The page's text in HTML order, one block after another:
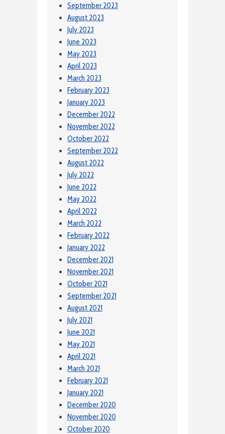
September 2023
August 2023
July 2023
June 2023
May 2023
April 2023
March 2023
February 2023
January 2023
December 2022
November 2022
October 2022
September 2022
August 2022
July 2022
June 2022
May 2022
April 2022
March 2022
February 2022
January 2022
December 2021
November 2021
October 2021
September 2021
August 2021
July 2021
June 2021
May 2021
April 2021
March 2021
February 2021
January 2021
December 2020
November 2020
October 2020